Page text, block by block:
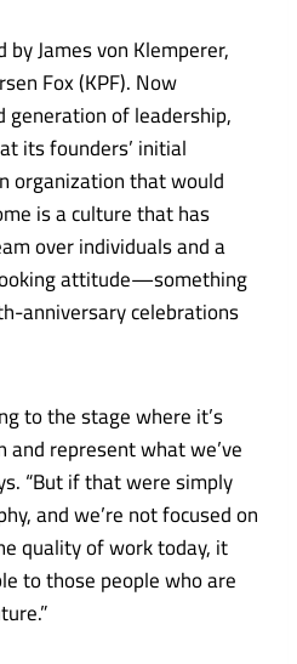
James von Klemperer,
Fox (KPF). Now
of leadership,
its founders’ initial
organization that would
is a culture that has
over individuals and a
attitude—something
anniversary celebrations
to the stage where it’s
represent what we’ve
“But if that were simply
and we’re not focused on
quality of work today, it
to those people who are